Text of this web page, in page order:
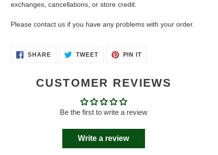
exchanges, cancellations, or store credit.
Please contact us if you have any problems with your order.
SHARESHARE
ON
TWEETTWEET PIN ITPIN
CUSTOMER REVIEWS
Be the first to write a review
Write a review